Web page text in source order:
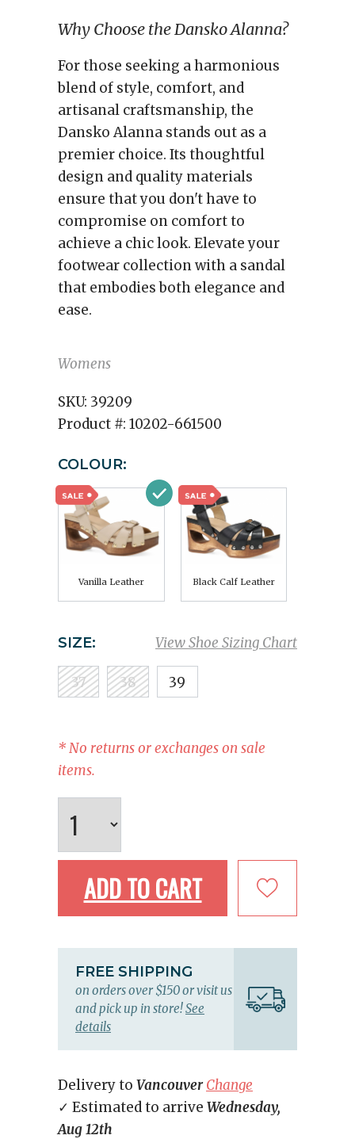
Why Choose the Dansko Alanna?
For those seeking a harmonious
blend of style, comfort, and
artisanal craftsmanship, the
Dansko Alanna stands out as a
premier choice. Its thoughtful
design and quality materials
ensure that you don't have to
compromise on comfort to
achieve a chic look. Elevate your
footwear collection with a sandal
that embodies both elegance and
ease.
Womens
SKU: 39209
Product #: 10202-661500
COLOUR:
Vanilla Leather Black Calf Leather
View Shoe Sizing Chart
SIZE:
37 38 39
* No returns or exchanges on sale
items.
ADD TO CART
FREE SHIPPING
on orders over $150 or visit us
and pick up in store!See
details
Delivery to Vancouver Change
✓ Estimated to arrive Wednesday,
Aug 12th